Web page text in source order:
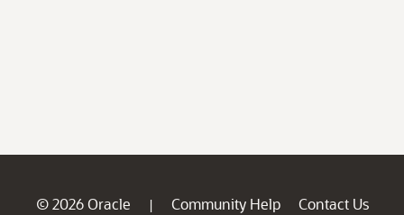
© 2026 Oracle | Community Help
Contact Us